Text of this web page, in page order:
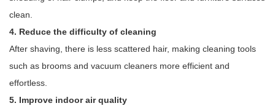
clean.
4. Reduce the difficulty of cleaning
After shaving, there is less scattered hair, making cleaning tools
such as brooms and vacuum cleaners more efficient and
effortless.
5. Improve indoor air quality